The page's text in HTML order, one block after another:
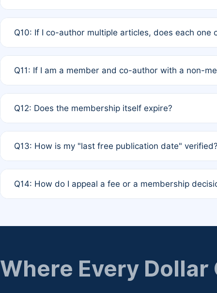
Q10: If I co-author multiple articles, does each one
standard or discounted rate do not affect your waiver
Q11: If I am a member and co-author with a non-
agreement.
Q12: Does the membership itself expire?
month activity rule.
Q13: How is my "last free publication date"
the time of submission; no manual declaration is
Q14: How do I appeal a fee or a membership
regarding billing or eligibility.
Where Every Dollar